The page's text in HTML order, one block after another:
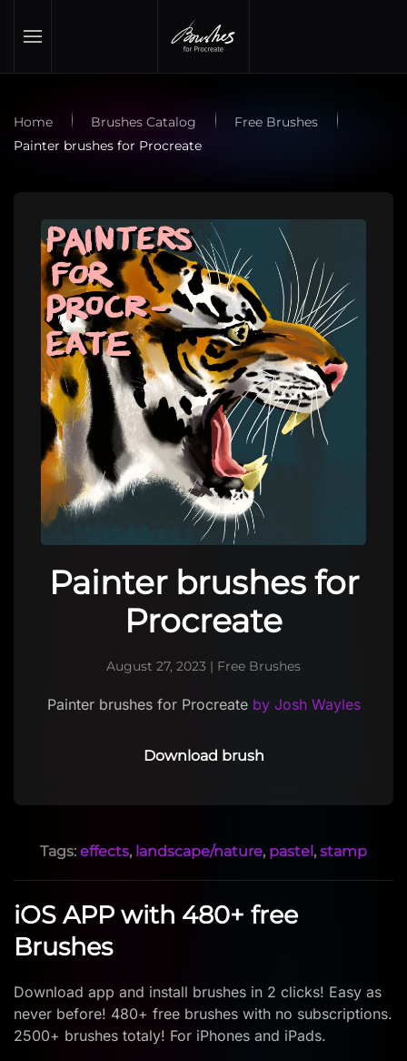
Skip to main content
Home Brushes Catalog
Free Brushes
Painter brushes for Procreate
Painter brushes for
Procreate
August 27, 2023 | Free Brushes
Painter brushes for Procreateby Josh Wayles
Download brush
Tags: effects, landscape/nature, pastel, stamp
iOS APP with 480+ free
Brushes
Download app and install brushes in 2 clicks! Easy as
never before! 480+ free brushes with no subscriptions.
2500+ brushes totaly! For iPhones and iPads.